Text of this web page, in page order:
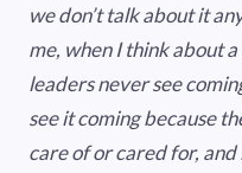
we don’t talk about it
me, when I think about
leaders never see
see it coming because
care of or cared for,